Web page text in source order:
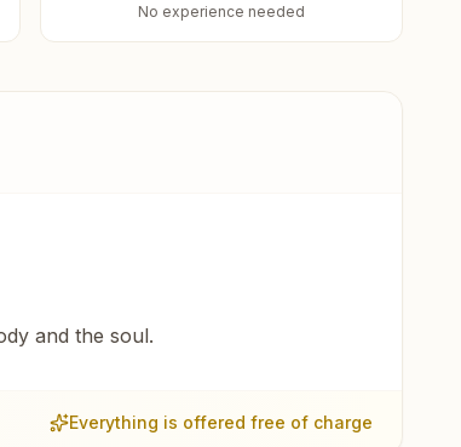
No experience needed
and the soul.
Everything is offered free of charge